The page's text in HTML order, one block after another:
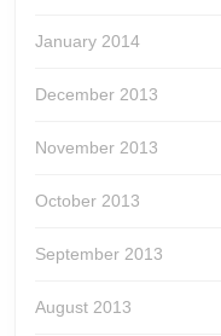
January 2014
December 2013
November 2013
October 2013
September 2013
August 2013